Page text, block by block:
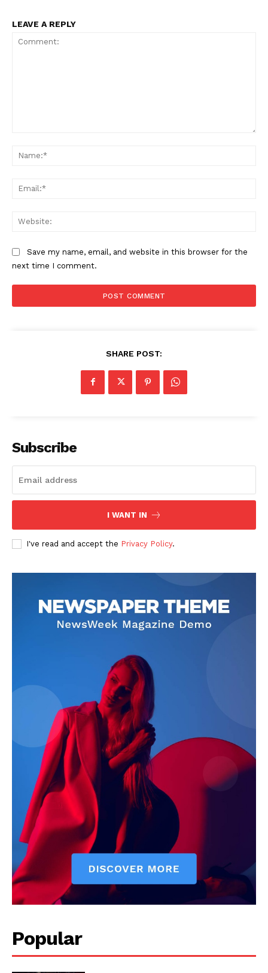
LEAVE A REPLY
Save my name, email, and website in this browser for the
next time I comment.
SHARE POST:
Subscribe
I WANT IN
I've read and accept the Privacy Policy.
Popular